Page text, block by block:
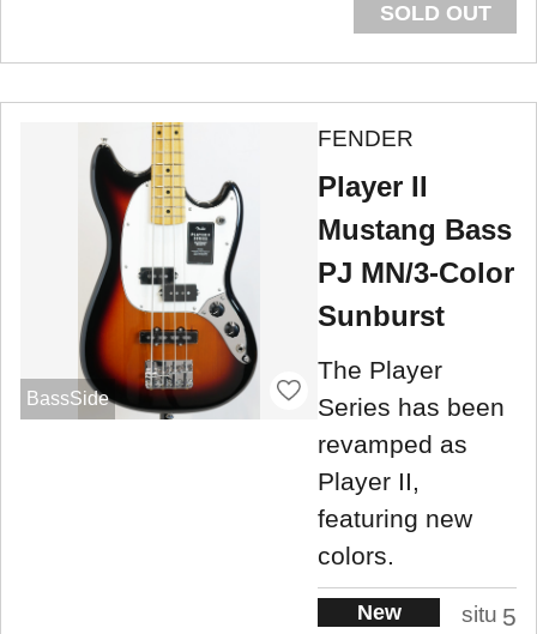
SOLD OUT
BassSide
FENDER
Player II
Mustang Bass
PJ MN/3-Color
Sunburst
The Player
Series has been
revamped as
Player II,
featuring new
colors.
New
situ 5